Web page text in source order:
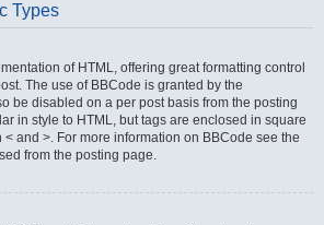
Types
of HTML, offering great formatting control
The use of BBCode is granted by the
be disabled on a per post basis from the posting
in style to HTML, but tags are enclosed in square
< and >. For more information on BBCode see the
from the posting page.